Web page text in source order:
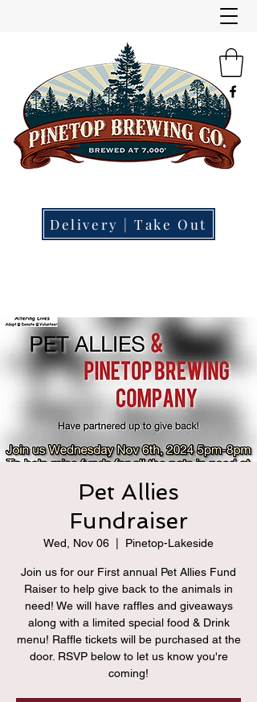
Delivery | Take Out
"Small Town | Big Beer."
Pet Allies
Fundraiser
Wed, Nov 06 Pinetop-Lakeside
Join us for our First annual Pet Allies Fund
Raiser to help give back to the animals in
need! We will have raffles and giveaways
along with a limited special food & Drink
menu! Raffle tickets will be purchased at the
door. RSVP below to let us know you're
coming!